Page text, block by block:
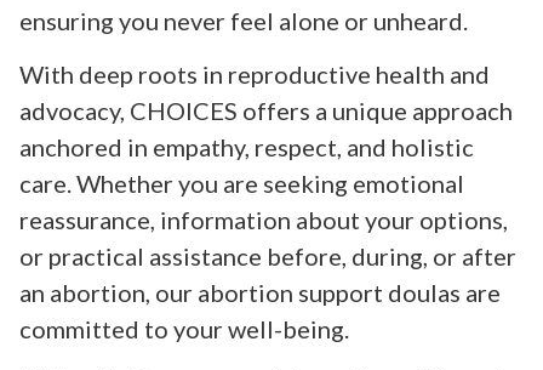
ensuring you never feel alone or unheard.
With deep roots in reproductive health and
advocacy, CHOICES offers a unique approach
anchored in empathy, respect, and holistic
care. Whether you are seeking emotional
reassurance, information about your options,
or practical assistance before, during, or after
an abortion, our abortion support doulas are
committed to your well-being.